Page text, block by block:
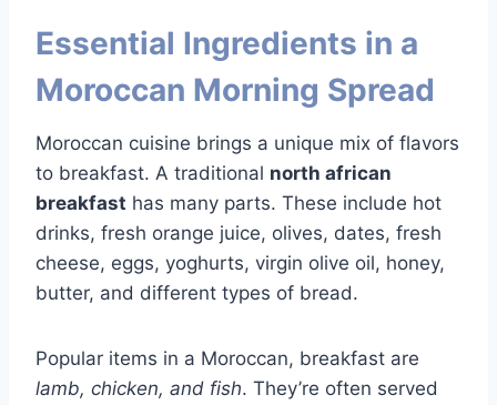
Essential Ingredients in a
Moroccan Morning Spread
Moroccan cuisine brings a unique mix of flavors
to breakfast. A traditional north african
breakfast has many parts. These include hot
drinks, fresh orange juice, olives, dates, fresh
cheese, eggs, yoghurts, virgin olive oil, honey,
butter, and different types of bread.
Popular items in a Moroccan, breakfast are
lamb, chicken, and fish. They’re often served